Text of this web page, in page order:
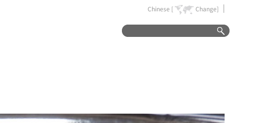
Chinese [ Change]